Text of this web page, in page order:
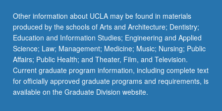
Other information about UCLA may be found in materials
produced by the schools of Arts and Architecture; Dentistry;
Education and Information Studies; Engineering and Applied
Science; Law; Management; Medicine; Music; Nursing; Public
Affairs; Public Health; and Theater, Film, and Television.
Current graduate program information, including complete text
for officially approved graduate programs and requirements, is
available on the Graduate Division website.